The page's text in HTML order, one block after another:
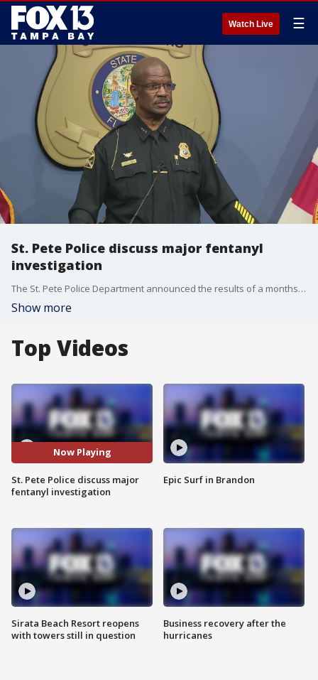
Watch Live ☰
St. Pete Police discuss major fentanyl
investigation
The St. Pete Police Department announced the results of a months-long investigation into a major fentanyl trafficker in the city - Operation Cookie Dough.
Show more
Top Videos
Now Playing
St. Pete Police discuss major
fentanyl investigation
Sirata Beach Resort reopens
with towers still in question
Epic Surf in Brandon
Business recovery after the
hurricanes